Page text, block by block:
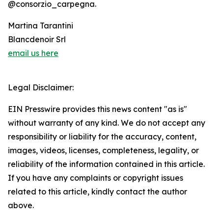
@consorzio_carpegna.
Martina Tarantini
Blancdenoir Srl
email us here
Legal Disclaimer:
EIN Presswire provides this news content "as is"
without warranty of any kind. We do not accept any
responsibility or liability for the accuracy, content,
images, videos, licenses, completeness, legality, or
reliability of the information contained in this article.
If you have any complaints or copyright issues
related to this article, kindly contact the author
above.